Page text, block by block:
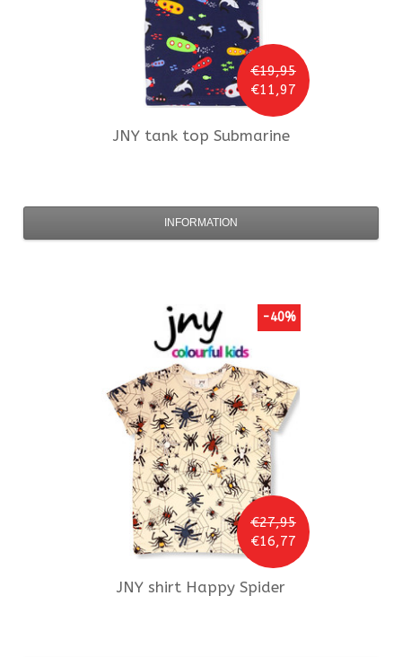
€19,95
€11,97
JNYtank top Submarine
INFORMATION
€27,95
€16,77
-40%
JNY shirt Happy Spider